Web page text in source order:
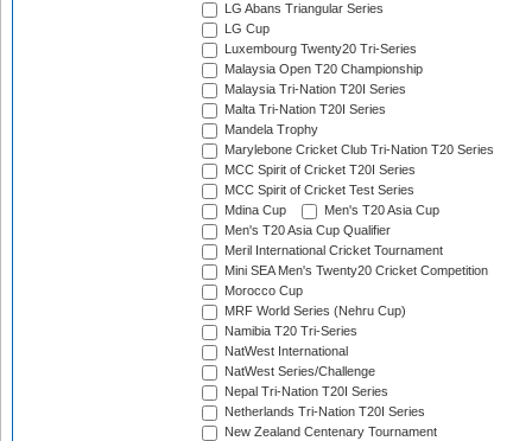
LG Abans Triangular Series
LG Cup
Luxembourg Twenty20 Tri-Series
Malaysia Open T20 Championship
Malaysia Tri-Nation T20I Series
Malta Tri-Nation T20I Series
Mandela Trophy
Marylebone Cricket Club Tri-Nation T20 Series
MCC Spirit of Cricket T20I Series
MCC Spirit of Cricket Test Series
Mdina Cup
Men's T20 Asia Cup
Men's T20 Asia Cup Qualifier
Meril International Cricket Tournament
Mini SEA Men's Twenty20 Cricket Competition
Morocco Cup
MRF World Series (Nehru Cup)
Namibia T20 Tri-Series
NatWest International
NatWest Series/Challenge
Nepal Tri-Nation T20I Series
Netherlands Tri-Nation T20I Series
New Zealand Centenary Tournament